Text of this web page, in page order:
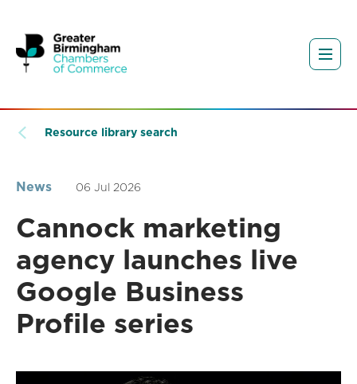
Resource library search
News 06 Jul 2026
Cannock marketing
agency launches live
Google Business
Profile series